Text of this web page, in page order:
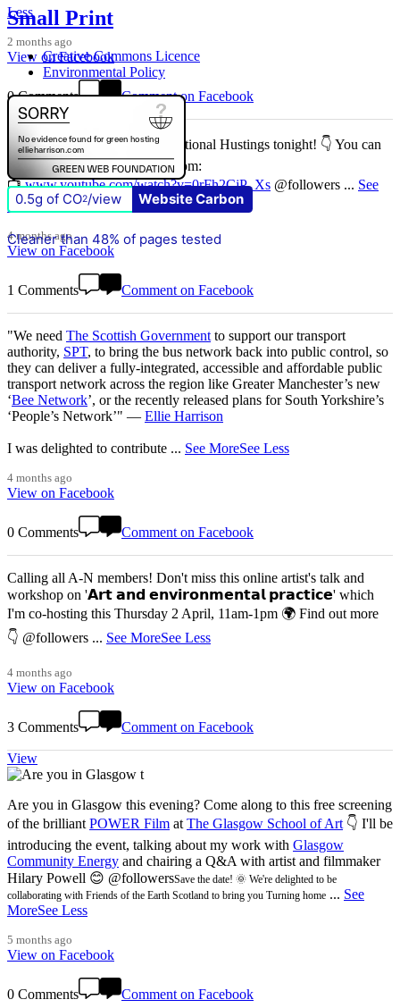
Less
2 months ago
View on Facebook
0 Comments Comment on Facebook
Don't miss our Better Buses National Hustings tonight! 👇 You can
catch me on the livestream at 7pm:
📺www.youtube.com/watch?v=0rFh2CjP_Xs @followers ... See
MoreSee Less
4 months ago
View on Facebook
1 Comments Comment on Facebook
"We need The Scottish Governmentto support our transport
authority, SPT, to bring the bus network back into public control, so
they can deliver a fully-integrated, accessible and affordable public
transport network across the region like Greater Manchester’s new
‘Bee Network’, or the recently released plans for South Yorkshire’s
‘People’s Network’" — Ellie Harrison
I was delighted to contribute ... See MoreSee Less
4 months ago
View on Facebook
0 Comments Comment on Facebook
Calling all A-N members! Don't miss this online artist's talk and
workshop on '𝗔𝗿𝘁 𝗮𝗻𝗱 𝗲𝗻𝘃𝗶𝗿𝗼𝗻𝗺𝗲𝗻𝘁𝗮𝗹 𝗽𝗿𝗮𝗰𝘁𝗶𝗰𝗲' which
I'm co-hosting this Thursday 2 April, 11am-1pm 🌍 Find out more
👇 @followers ... See MoreSee Less
4 months ago
View on Facebook
3 Comments Comment on Facebook
View
Are you in Glasgow this evening? Come along to this free screening
of the brilliantPOWER Film atThe Glasgow School of Art👇 I'll be
introducing the event, talking about my work with Glasgow
Community Energy and chairing a Q&A with artist and filmmaker
Hilary Powell 😊 @followersSave the date! 🌞 We're delighted to be
collaborating with Friends of the Earth Scotland to bring you Turning home ... See
MoreSee Less
5 months ago
View on Facebook
0 Comments Comment on Facebook
Small Print
Creative Commons Licence
Environmental Policy
0.5g of CO2/view Website Carbon
Cleaner than 48% of pages tested